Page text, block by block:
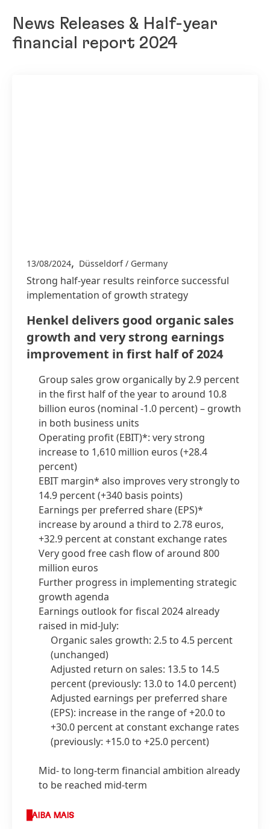
News Releases & Half-year
financial report 2024
13/08/2024, Düsseldorf / Germany
Strong half-year results reinforce successful
implementation of growth strategy
Henkel delivers good organic sales
growth and very strong earnings
improvement in first half of 2024
Group sales grow organically by 2.9 percent
in the first half of the year to around 10.8
billion euros (nominal -1.0 percent) – growth
in both business units
Operating profit(EBIT)*: very strong
increase to 1,610 million euros (+28.4
percent)
EBIT margin* also improves very strongly to
14.9 percent(+340 basis points)
Earnings per preferred share(EPS)*
increase by around a third to 2.78 euros,
+32.9 percent at constant exchange rates
Very good free cash flow of around 800
million euros
Further progress in implementing strategic
growth agenda
Earnings outlook for fiscal 2024 already
raised in mid-July:
Organic sales growth: 2.5 to 4.5 percent
(unchanged)
Adjusted return on sales: 13.5 to 14.5
percent(previously: 13.0 to 14.0 percent)
Adjusted earnings per preferred share
(EPS): increase in the range of +20.0 to
+30.0 percent at constant exchange rates
(previously: +15.0 to +25.0 percent)
Mid- to long-term financial ambition already
to be reached mid-term
SAIBA MAIS